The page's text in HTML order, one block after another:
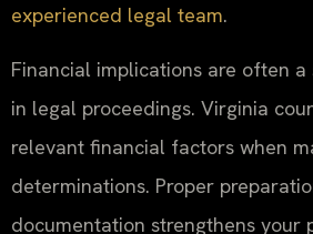
experienced legal team.
Financial implications are often
in legal proceedings. Virginia
relevant financial factors when
determinations. Proper
documentation strengthens your